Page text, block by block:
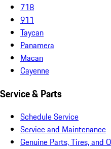
718
911
Taycan
Panamera
Macan
Cayenne
Service & Parts
Schedule Service
Service and Maintenance
Genuine Parts, Tires, and